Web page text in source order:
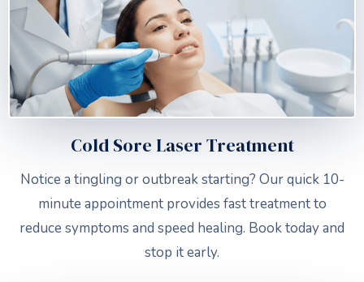
Cold Sore Laser Treatment
Notice a tingling or outbreak starting? Our quick 10-
minute appointment provides fast treatment to
reduce symptoms and speed healing. Book today and
stop it early.